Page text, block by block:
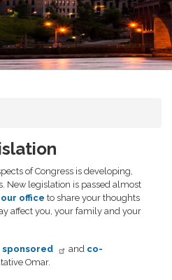
of Congress is developing,
New legislation is passed almost
office to share your thoughts
affect you, your family and your
sponsored and co-
Omar.